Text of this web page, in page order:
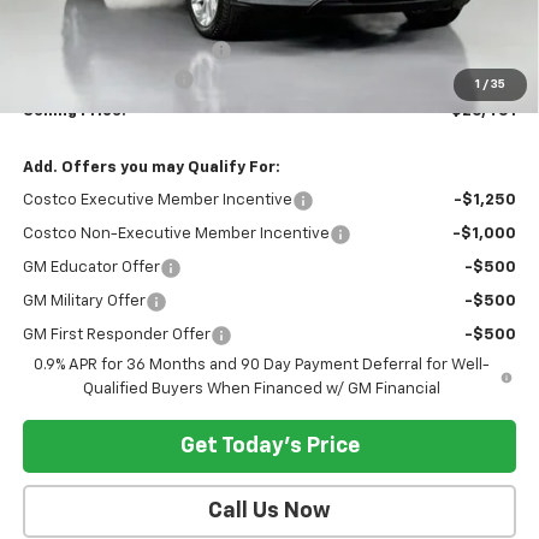
1 / 35
MSRP: $29,251
Dealer Provided Discount
-$3,000
Documentation Fee:
$200
Selling Price: $26,451
Add. Offers you may Qualify For:
Costco Executive Member Incentive -$1,250
Costco Non-Executive Member Incentive -$1,000
GM Educator Offer -$500
GM Military Offer -$500
GM First Responder Offer
-$500
0.9% APR for 36 Months and 90 Day Payment Deferral for Well-
Qualified Buyers When Financed w/ GM Financial
Get Today's Price
Call Us Now